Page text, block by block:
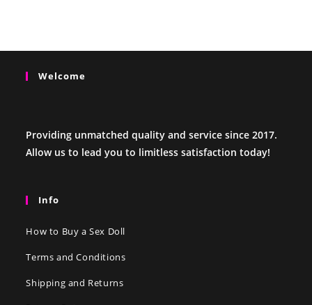
Welcome
Providing unmatched quality and service since 2017.
Allow us to lead you to limitless satisfaction today!
Info
How to Buy a Sex Doll
Terms and Conditions
Shipping and Returns